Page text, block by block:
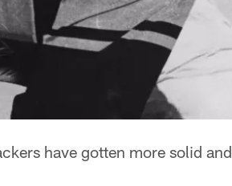
have gotten more solid and